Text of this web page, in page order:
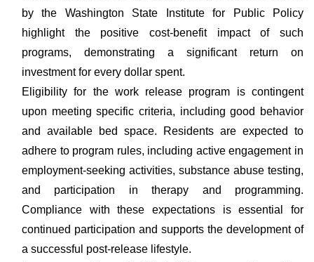
by the Washington State Institute for Public Policy
highlight the positive cost-benefit impact of such
programs, demonstrating a significant return on
investment for every dollar spent.
Eligibility for the work release program is contingent
upon meeting specific criteria, including good behavior
and available bed space. Residents are expected to
adhere to program rules, including active engagement in
employment-seeking activities, substance abuse testing,
and participation in therapy and programming.
Compliance with these expectations is essential for
continued participation and supports the development of
a successful post-release lifestyle.